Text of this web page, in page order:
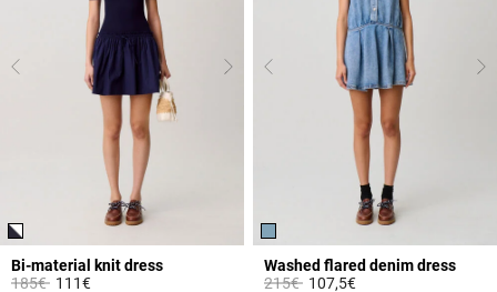
Bi-material knit dress
Price reduced from
185€to111€
Washed flared denim dress
Price reduced from
215€to107,5€